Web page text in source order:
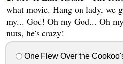
what movie. Hang on lady, we
my... God! Oh my God... Oh
nuts, he's crazy!
One Flew Over the